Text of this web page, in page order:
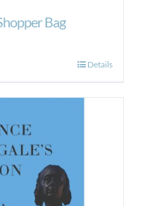
Bag
Details